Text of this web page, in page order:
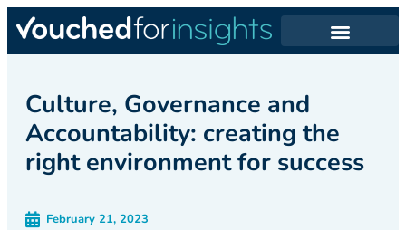
Culture, Governance and
Accountability: creating the
right environment for success
February 21, 2023